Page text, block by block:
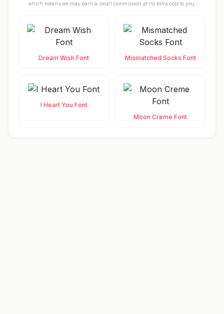
which means we may earn a small commission at no extra cost to you.
Dream Wish Font Mismatched Socks Font
I Heart You Font
Moon Creme Font